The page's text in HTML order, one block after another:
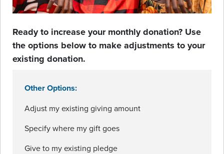
Ready to increase your monthly donation? Use
the options below to make adjustments to your
existing donation.
Other Options:
Adjust my existing giving amount
Specify where my gift goes
Give to my existing pledge